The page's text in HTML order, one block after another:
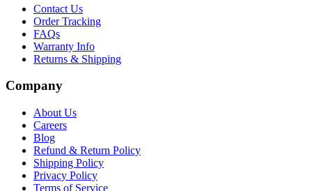
Contact Us
Order Tracking
FAQs
Warranty Info
Returns & Shipping
Company
About Us
Careers
Blog
Refund & Return Policy
Shipping Policy
Privacy Policy
Terms of Service